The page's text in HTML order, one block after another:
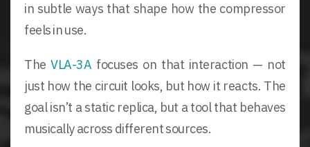
in subtle ways that shape how the compressor
feels in use.
TheVLA-3A focuses on that interaction — not
just how the circuit looks, but how it reacts. The
goal isn’t a static replica, but a tool that behaves
musically across different sources.